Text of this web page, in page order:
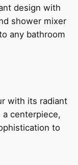
design with
shower mixer
any bathroom
with its radiant
a centerpiece,
to